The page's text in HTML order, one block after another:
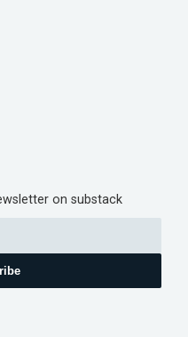
on substack